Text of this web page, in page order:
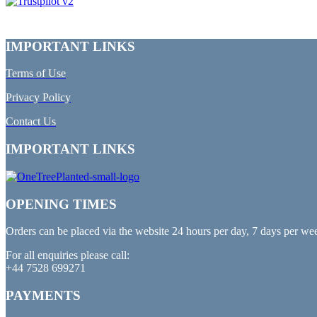
IMPORTANT LINKS
Terms of Use
Privacy Policy
Contact Us
IMPORTANT LINKS
OPENING TIMES
Orders can be placed via the website 24 hours per day, 7 days per
For all enquiries please call:
+44 7528 699271
PAYMENTS